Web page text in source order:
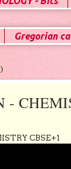
Gregorian
-
CBSE+1